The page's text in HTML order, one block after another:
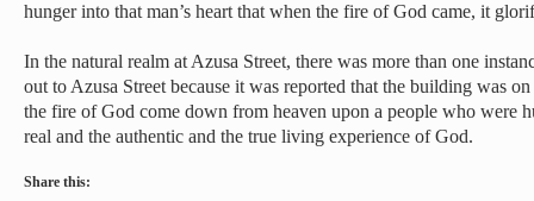
hunger into that man’s heart that when the fire of God came, it
In the natural realm at Azusa Street, there was more than one
out to Azusa Street because it was reported that the building was
the fire of God come down from heaven upon a people who were
real and the authentic and the true living experience of God.
Share this: